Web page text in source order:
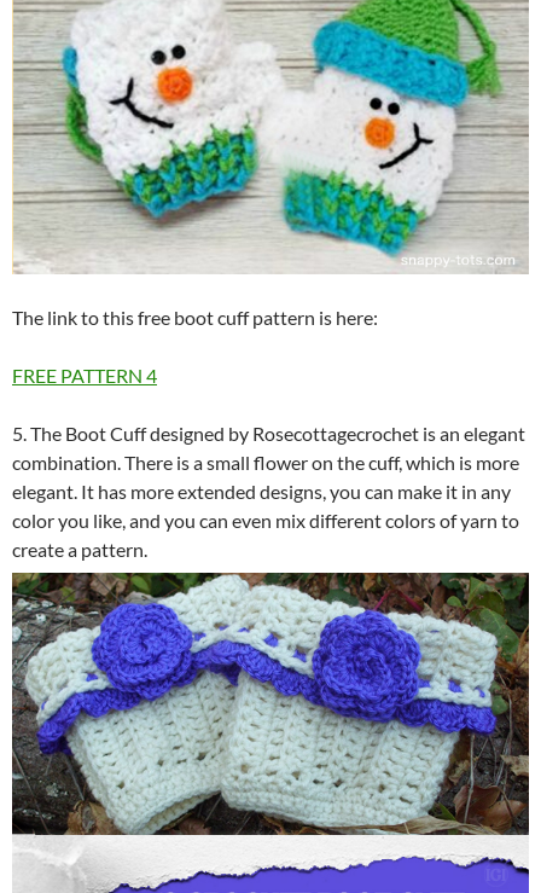
The link to this free boot cuff pattern is here:
FREE PATTERN 4
5. The Boot Cuff designed by Rosecottagecrochet is an elegant
combination. There is a small flower on the cuff, which is more
elegant. It has more extended designs, you can make it in any
color you like, and you can even mix different colors of yarn to
create a pattern.